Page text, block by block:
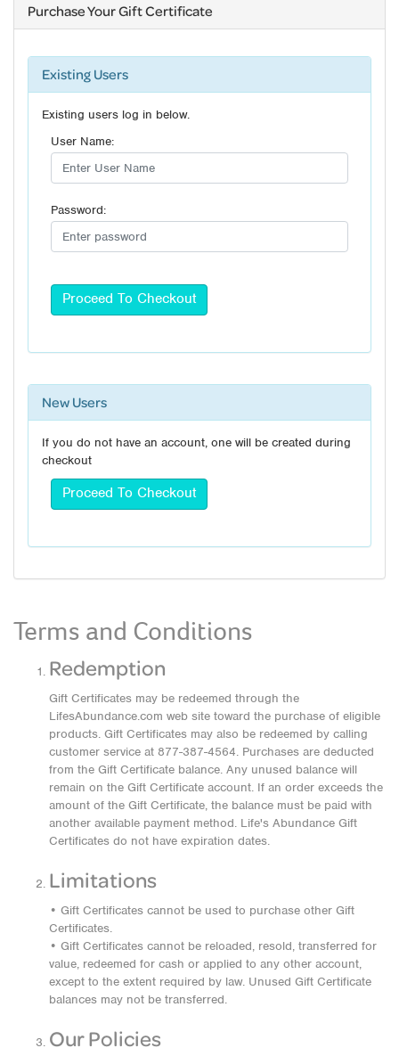
Purchase Your Gift Certificate
Existing Users
Existing users log in below.
User Name:
Password:
New Users
If you do not have an account, one will be created during
checkout
Terms and Conditions
Redemption
Gift Certificates may be redeemed through the
LifesAbundance.com web site toward the purchase of eligible
products. Gift Certificates may also be redeemed by calling
customer service at 877-387-4564. Purchases are deducted
from the Gift Certificate balance. Any unused balance will
remain on the Gift Certificate account. If an order exceeds the
amount of the Gift Certificate, the balance must be paid with
another available payment method. Life's Abundance Gift
Certificates do not have expiration dates.
Limitations
• Gift Certificates cannot be used to purchase other Gift
Certificates.
• Gift Certificates cannot be reloaded, resold, transferred for
value, redeemed for cash or applied to any other account,
except to the extent required by law. Unused Gift Certificate
balances may not be transferred.
Our Policies